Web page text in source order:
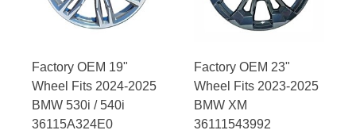
Factory OEM 19"
Wheel Fits 2024-2025
BMW 530i / 540i
36115A324E0
Factory OEM 23"
Wheel Fits 2023-2025
BMW XM
36111543992